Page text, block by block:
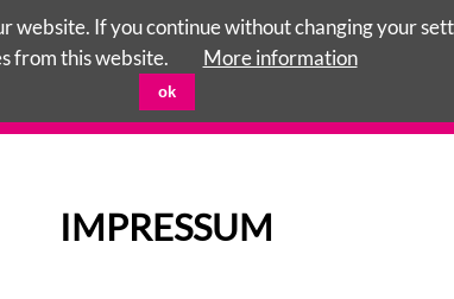
RIGHTS OF CHILD
IMPRESSUM
website. If you continue without changing your
from this website.
More information
ok